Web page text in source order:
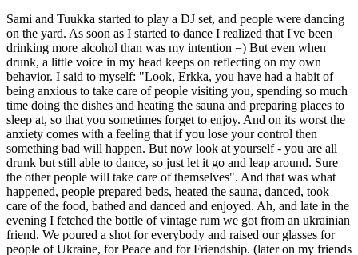
Sami and Tuukka started to play a DJ set, and people were dancing
on the yard. As soon as I started to dance I realized that I've been
drinking more alcohol than was my intention =) But even when
drunk, a little voice in my head keeps on reflecting on my own
behavior. I said to myself: "Look, Erkka, you have had a habit of
being anxious to take care of people visiting you, spending so much
time doing the dishes and heating the sauna and preparing places to
sleep at, so that you sometimes forget to enjoy. And on its worst the
anxiety comes with a feeling that if you lose your control then
something bad will happen. But now look at yourself - you are all
drunk but still able to dance, so just let it go and leap around. Sure
the other people will take care of themselves". And that was what
happened, people prepared beds, heated the sauna, danced, took
care of the food, bathed and danced and enjoyed. Ah, and late in the
evening I fetched the bottle of vintage rum we got from an ukrainian
friend. We poured a shot for everybody and raised our glasses for
people of Ukraine, for Peace and for Friendship. (later on my friends